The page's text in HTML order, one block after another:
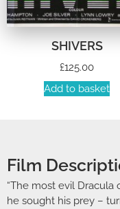
SHIVERS
£125.00
Add to basket
Film
“The most evil Dracula
he sought his prey –